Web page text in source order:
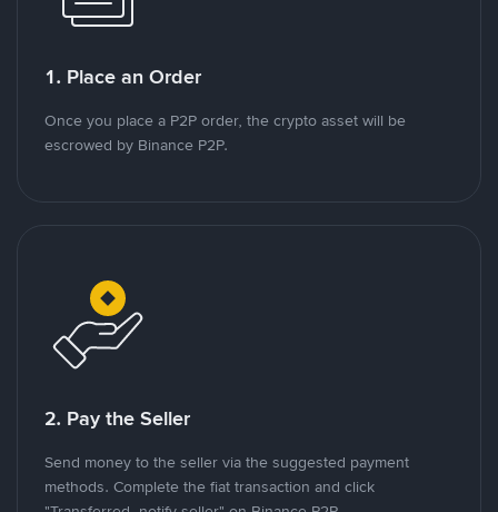
1. Place an Order
Once you place a P2P order, the crypto asset will be
escrowed by Binance P2P.
2. Pay the Seller
Send money to the seller via the suggested payment
methods. Complete the fiat transaction and click